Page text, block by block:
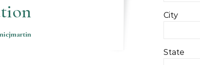
City
State